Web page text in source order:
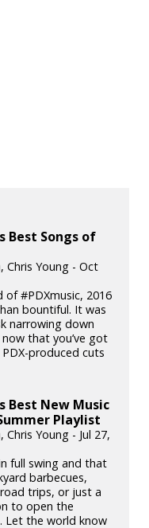
Best Songs of
Chris Young - Oct
of #PDXmusic, 2016
bountiful. It was
narrowing down
that you’ve got
produced cuts
Best New Music
Playlist
Chris Young - Jul 27,
full swing and that
barbecues,
trips, or just a
to open the
Let the world know